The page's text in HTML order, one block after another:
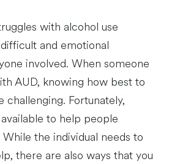
with alcohol use
and emotional
involved. When someone
AUD, knowing how best to
Fortunately,
to help people
the individual needs to
there are also ways that you